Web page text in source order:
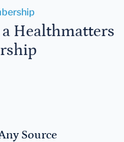
Healthmatters
Source